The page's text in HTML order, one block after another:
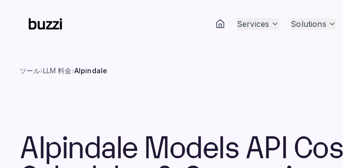
Services Solutions
ツール›LLM 料金›Alpindale
Alpindale Models API